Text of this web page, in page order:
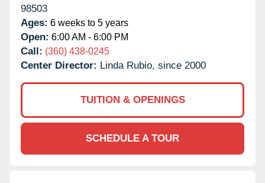
98503
Ages: 6 weeks to 5 years
Open: 6:00 AM - 6:00 PM
Call: (360) 438-0245
Center Director: Linda Rubio, since 2000
TUITION & OPENINGS
SCHEDULE A TOUR